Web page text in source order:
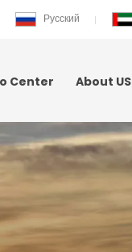
Русский
Center About US